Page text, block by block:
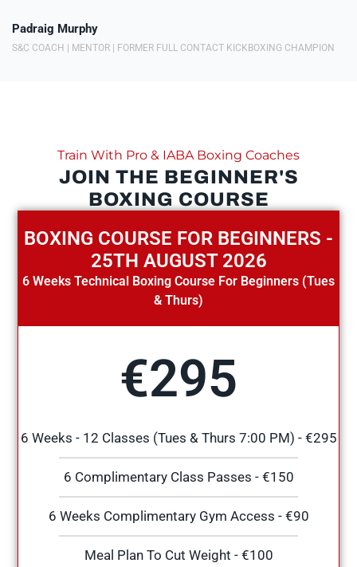
Padraig Murphy
S&C COACH | MENTOR | FORMER FULL CONTACT KICKBOXING CHAMPION
Train With Pro & IABA Boxing Coaches
JOIN THE BEGINNER'S
BOXING COURSE
BOXING COURSE FOR BEGINNERS -
25TH AUGUST 2026
6 Weeks Technical Boxing Course For Beginners (Tues
& Thurs)
€295
6 Weeks - 12 Classes (Tues & Thurs 7:00 PM) - €295
6 Complimentary Class Passes - €150
6 Weeks Complimentary Gym Access - €90
Meal Plan To Cut Weight - €100